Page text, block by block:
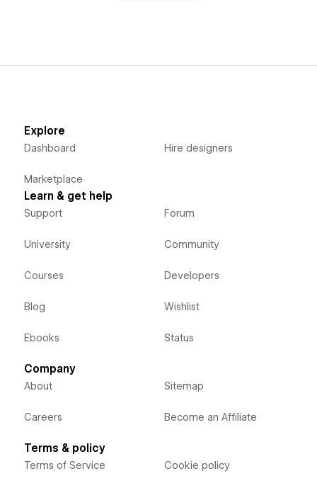
Explore
Dashboard
Marketplace
Hire designers
Learn & get help
Support
University
Courses
Blog
Ebooks
Forum
Community
Developers
Wishlist
Status
Company
About
Careers
Sitemap
Become an Affiliate
Terms & policy
Terms of Service Cookie policy